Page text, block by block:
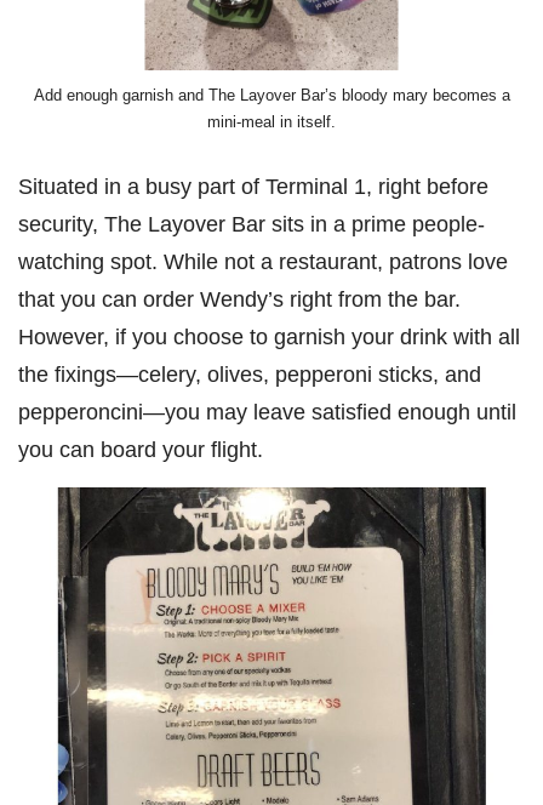
Add enough garnish and The Layover Bar’s bloody mary becomes a
mini-meal in itself.
Situated in a busy part of Terminal 1, right before
security, The Layover Bar sits in a prime people-
watching spot. While not a restaurant, patrons love
that you can order Wendy’s right from the bar.
However, if you choose to garnish your drink with all
the fixings—celery, olives, pepperoni sticks, and
pepperoncini—you may leave satisfied enough until
you can board your flight.